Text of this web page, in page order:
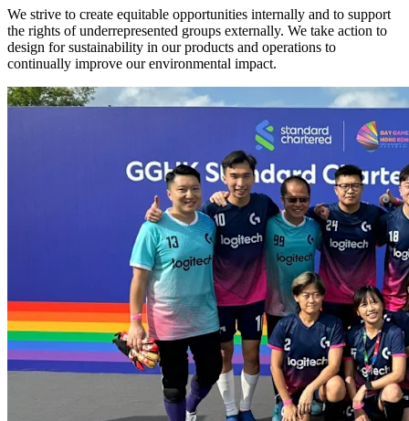
We strive to create equitable opportunities internally and to support
the rights of underrepresented groups externally. We take action to
design for sustainability in our products and operations to
continually improve our environmental impact.